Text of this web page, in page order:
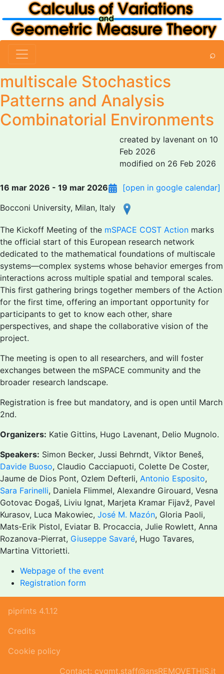
⌕
multiscale Stochastics
Patterns and Analysis
Combinatorial Environments
created by lavenant on 10
Feb 2026
modified on 26 Feb 2026
16 mar 2026 - 19 mar 2026 [open in google calendar]
Bocconi University, Milan, Italy
The Kickoff Meeting of the mSPACE COST Action marks
the official start of this European research network
dedicated to the mathematical foundations of multiscale
systems—complex systems whose behavior emerges from
interactions across multiple spatial and temporal scales.
This first gathering brings together members of the Action
for the first time, offering an important opportunity for
participants to get to know each other, share
perspectives, and shape the collaborative vision of the
project.
The meeting is open to all researchers, and will foster
exchanges between the mSPACE community and the
broader research landscape.
Registration is free but mandatory, and is open until March
2nd.
Organizers: Katie Gittins, Hugo Lavenant, Delio Mugnolo.
Speakers: Simon Becker, Jussi Behrndt, Viktor Beneš,
Davide Buoso, Claudio Cacciapuoti, Colette De Coster,
Jaume de Dios Pont, Ozlem Defterli, Antonio Esposito,
Sara Farinelli, Daniela Flimmel, Alexandre Girouard, Vesna
Gotovac Đogaš, Liviu Ignat, Marjeta Kramar Fijavž, Pavel
Kurasov, Luca Makowiec, José M. Mazón, Gloria Paoli,
Mats-Erik Pistol, Eviatar B. Procaccia, Julie Rowlett, Anna
Rozanova-Pierrat, Giuseppe Savaré, Hugo Tavares,
Martina Vittorietti.
Webpage of the event
Registration form
piprints 4.1.12
Credits
Cookie policy
Contact: cvgmt.staff@snsREMOVETHIS.it